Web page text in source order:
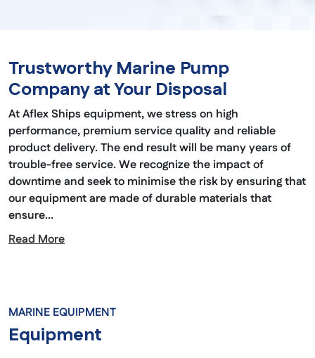
Trustworthy Marine Pump
Company at Your Disposal
At Aflex Ships equipment, we stress on high
performance, premium service quality and reliable
product delivery. The end result will be many years of
trouble-free service. We recognize the impact of
downtime and seek to minimise the risk by ensuring that
our equipment are made of durable materials that
ensure...
Read More
MARINE EQUIPMENT
Equipment